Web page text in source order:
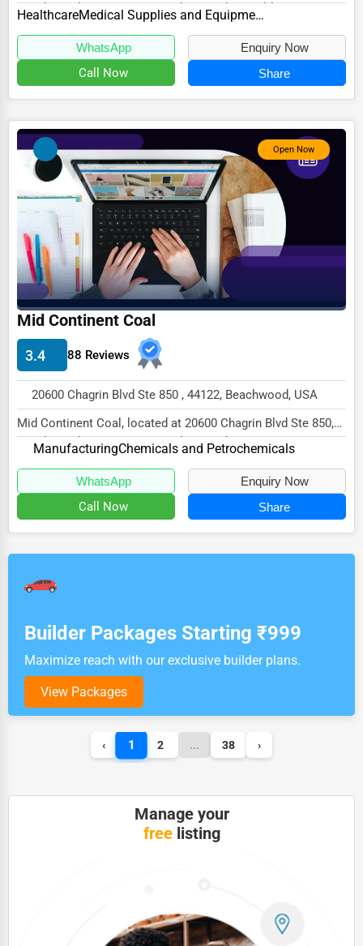
Beachwood, OH 44122, specializes in the Healthcar...
Healthcare Medical Supplies and Equipment
WhatsApp Enquiry Now
Call Now Share
Open Now
Mid Continent Coal
3.4 88 Reviews
20600 Chagrin Blvd Ste 850 , 44122, Beachwood, USA
Mid Continent Coal, located at 20600 Chagrin Blvd Ste 850,
Beachwood, OH 44122, specializes in the M...
ManufacturingChemicals and Petrochemicals
WhatsApp Enquiry Now
Call Now Share
Builder Packages Starting ₹999
Maximize reach with our exclusive builder plans.
View Packages
‹ 1 2 ... 38 ›
Manage your
freelisting